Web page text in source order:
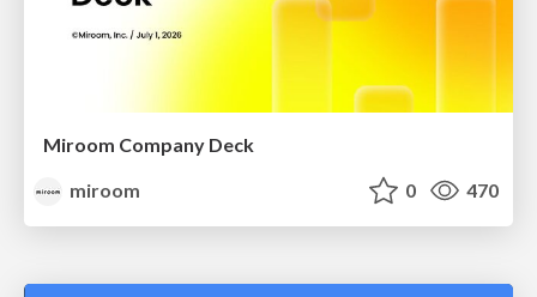
Miroom Company Deck
miroom
0 470